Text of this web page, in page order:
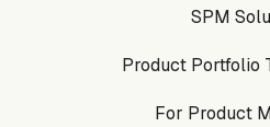
SPM
Product Portfolio
For Product